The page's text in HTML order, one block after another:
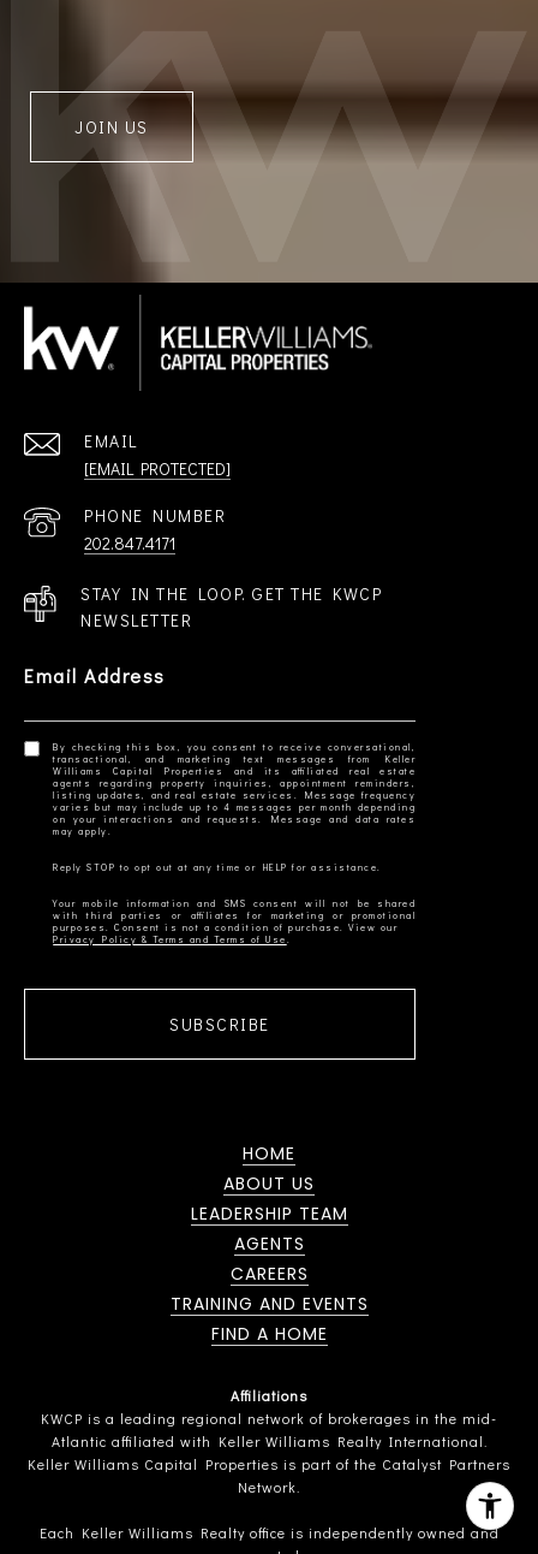
JOIN US
EMAIL
[EMAIL PROTECTED]
PHONE NUMBER
202.847.4171
STAY IN THE LOOP. GET THE KWCP
NEWSLETTER
Email Address
By checking this box, you consent to receive conversational,
transactional, and marketing text messages from Keller
Williams Capital Properties and its affiliated real estate
agents regarding property inquiries, appointment reminders,
listing updates, and real estate services. Message frequency
varies but may include up to 4 messages per month depending
on your interactions and requests. Message and data rates
Your mobile information and SMS consent will not be shared
with third parties or affiliates for marketing or promotional
Privacy Policy & Terms and Terms of Use
SUBSCRIBE
HOME
ABOUT US
LEADERSHIP TEAM
AGENTS
CAREERS
TRAINING AND EVENTS
FIND A HOME
Affiliations
KWCP is a leading regional network of brokerages in the mid-
Atlantic affiliated with Keller Williams Realty International.
Keller Williams Capital Properties is part of the Catalyst Partners
Network.
Each Keller Williams Realty office is independently owned and